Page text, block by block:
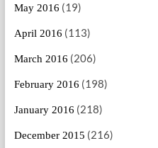
May 2016 (19)
April 2016 (113)
March 2016 (206)
February 2016 (198)
January 2016 (218)
December 2015 (216)